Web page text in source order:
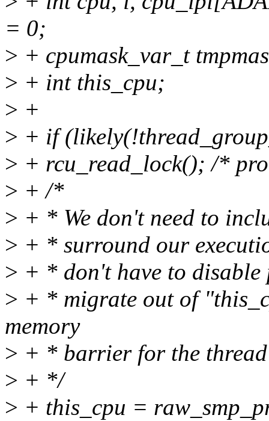
= 0;
> + cpumask_var_t
> + int this_cpu;
> +
> + if
> + rcu_read_lock(); /*
> + /*
> + * We don't need to
> + * surround our
> + * don't have to disable
> + * migrate out of
memory
> + * barrier for the
> + */
> + this_cpu =